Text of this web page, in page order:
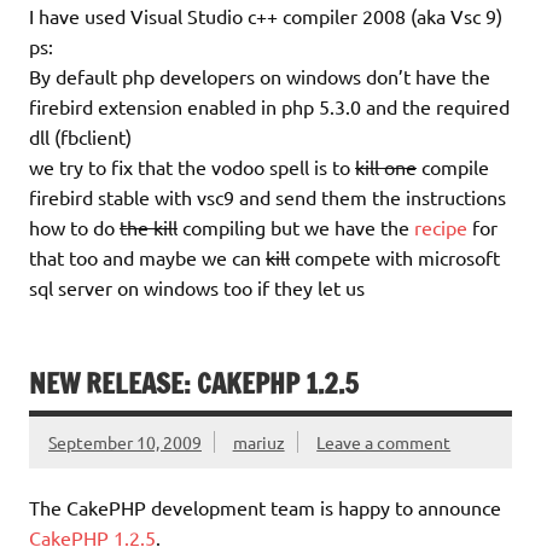
I have used Visual Studio c++ compiler 2008 (aka Vsc 9)
ps:
By default php developers on windows don’t have the
firebird extension enabled in php 5.3.0 and the required
dll (fbclient)
we try to fix that the vodoo spell is to kill one compile
firebird stable with vsc9 and send them the instructions
how to do the kill compiling but we have the recipe for
that too and maybe we can kill compete with microsoft
sql server on windows too if they let us
NEW RELEASE: CAKEPHP 1.2.5
September 10, 2009 mariuz Leave a comment
The CakePHP development team is happy to announce
CakePHP 1.2.5.